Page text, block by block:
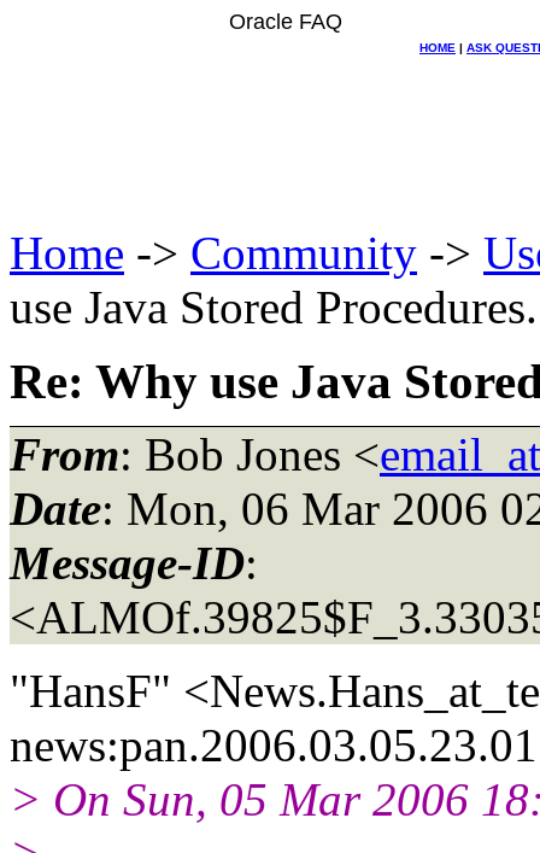
Oracle FAQ
HOME | ASK
Home -> Community ->
use Java Stored
Re: Why use Java
From: Bob Jones <
Date: Mon, 06 Mar 2006
Message-ID:
"HansF"
> On Sun, 05 Mar 2006